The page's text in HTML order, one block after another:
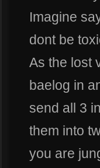
Imagine
dont be
As the lost
baelog in
send all 3
them into
you are